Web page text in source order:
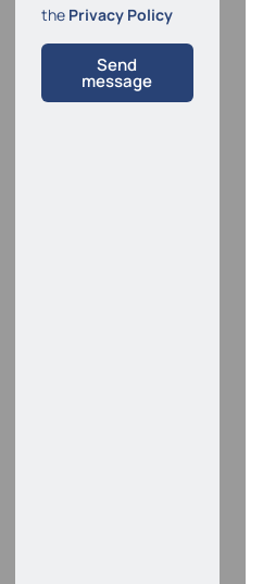
the Privacy Policy
Send
message